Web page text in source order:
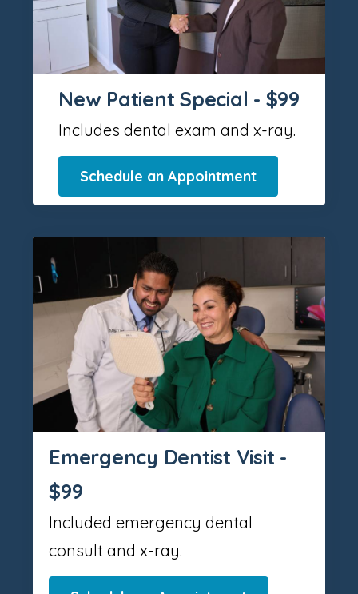
New Patient Special - $99
Includes dental exam and x-ray.
Schedule an Appointment
Emergency Dentist Visit -
$99
Included emergency dental
consult and x-ray.